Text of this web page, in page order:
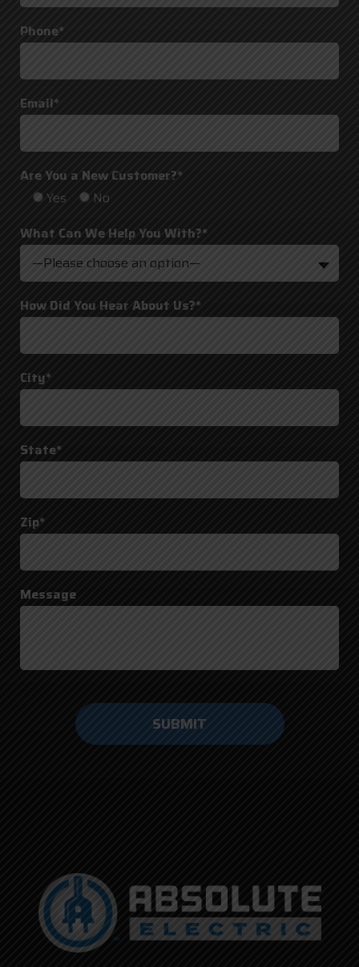
Phone*
Email*
Are You a New Customer?*
Yes
No
What Can We Help You With?*
—Please choose an option—
How Did You Hear About Us?*
City*
State*
Zip*
Message